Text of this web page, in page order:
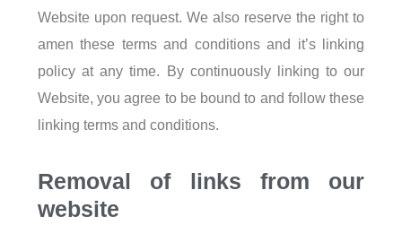
Website upon request. We also reserve the right to
amen these terms and conditions and it’s linking
policy at any time. By continuously linking to our
Website, you agree to be bound to and follow these
linking terms and conditions.
Removal of links from our
website